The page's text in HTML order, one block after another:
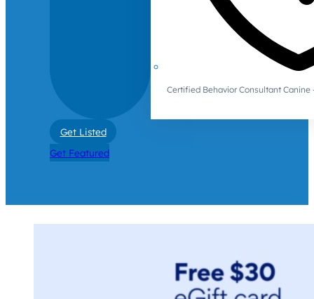
Certified Behavior Consultant Canine
Get Listed
Get Featured